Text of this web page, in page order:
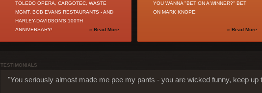
TOLEDO OPERA, CARGOTEC, WASTE
MGMT, BOB EVANS RESTAURANTS - AND
HARLEY-DAVIDSON'S 100TH
ANNIVERSARY!
» Read More
YOU WANNA "BET ON A WINNER?" BET
ON MARK KNOPE!
» Read More
TESTIMONIALS
"You seriously almost made me pee my pants - you are wicked funny, keep up